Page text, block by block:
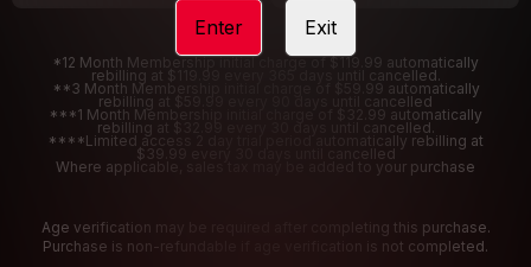
*12 Month Membership initial charge of $119.99 automatically
rebilling at $119.99 every 365 days until cancelled.
**3 Month Membership initial charge of $59.99 automatically
rebilling at $59.99 every 90 days until cancelled
***1 Month Membership initial charge of $32.99 automatically
rebilling at $32.99 every 30 days until cancelled.
****Limited access 2 day trial period automatically rebilling at
$39.99 every 30 days until cancelled
Where applicable, sales tax may be added to your purchase
Age verification may be required after completing this purchase.
Purchase is non-refundable if age verification is not completed.
Enter Exit